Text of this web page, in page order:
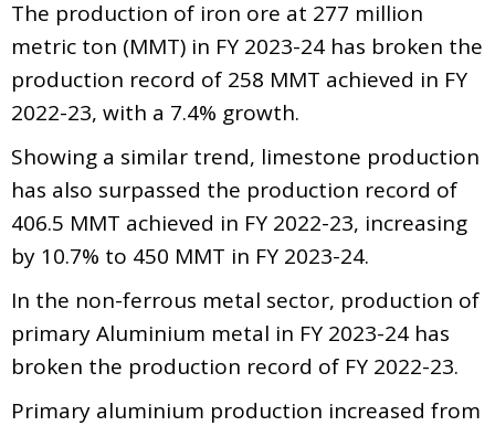
The production of iron ore at 277 million
metric ton (MMT) in FY 2023-24 has broken the
production record of 258 MMT achieved in FY
2022-23, with a 7.4% growth.
Showing a similar trend, limestone production
has also surpassed the production record of
406.5 MMT achieved in FY 2022-23, increasing
by 10.7% to 450 MMT in FY 2023-24.
In the non-ferrous metal sector, production of
primary Aluminium metal in FY 2023-24 has
broken the production record of FY 2022-23.
Primary aluminium production increased from